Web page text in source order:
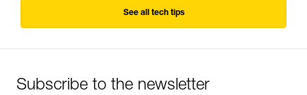
See all tech tips
Subscribe to the newsletter